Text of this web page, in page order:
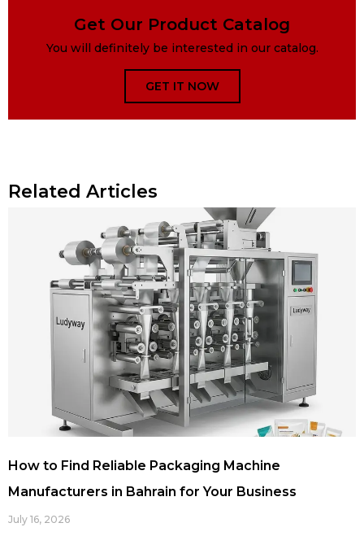
Get Our Product Catalog
You will definitely be interested in our catalog.
GET IT NOW
Related Articles
How to Find Reliable Packaging Machine
Manufacturers in Bahrain for Your Business
July 16, 2026